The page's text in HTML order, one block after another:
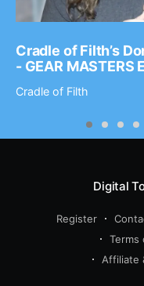
Cradle of Filth’s
- GEAR MASTERS
Cradle of Filth
Digital
Register
Terms
Affiliate